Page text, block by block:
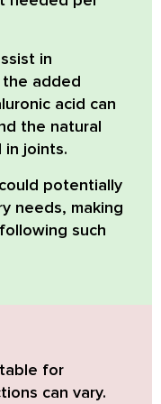
in
added
acid can
the natural
in joints.
potentially
needs, making
such
for
can vary.